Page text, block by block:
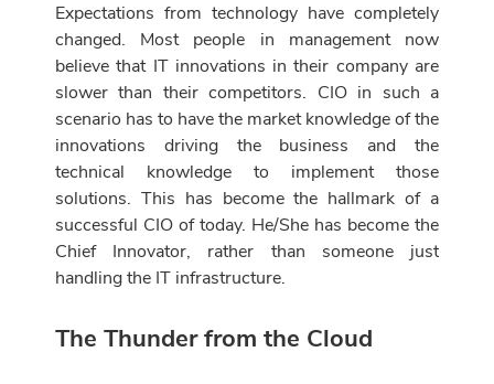
Expectations from technology have completely
changed. Most people in management now
believe that IT innovations in their company are
slower than their competitors. CIO in such a
scenario has to have the market knowledge of the
innovations driving the business and the
technical knowledge to implement those
solutions. This has become the hallmark of a
successful CIO of today. He/She has become the
Chief Innovator, rather than someone just
handling the IT infrastructure.
The Thunder from the Cloud